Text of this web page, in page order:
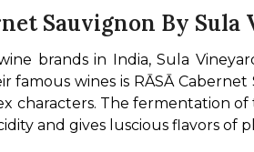
Sauvignon By Sula
brands in India, Sula
famous wines is RĀSĀ
characters. The fermentation of
and gives luscious flavors of